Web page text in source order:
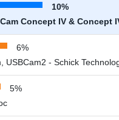
10%
Concept IV & Concept
6%
USBCam2 - Schick
5%